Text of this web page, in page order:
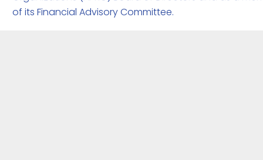
of its Financial Advisory Committee.